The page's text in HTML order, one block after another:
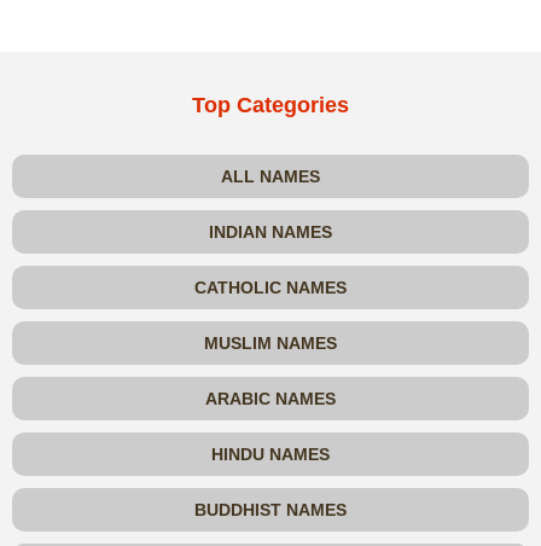
Top Categories
ALL NAMES
INDIAN NAMES
CATHOLIC NAMES
MUSLIM NAMES
ARABIC NAMES
HINDU NAMES
BUDDHIST NAMES